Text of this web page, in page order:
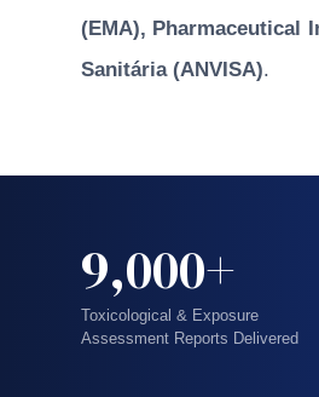
(EMA), Pharmaceutical
Sanitária (ANVISA).
9,000+
Toxicological & Exposure
Assessment Reports Delivered